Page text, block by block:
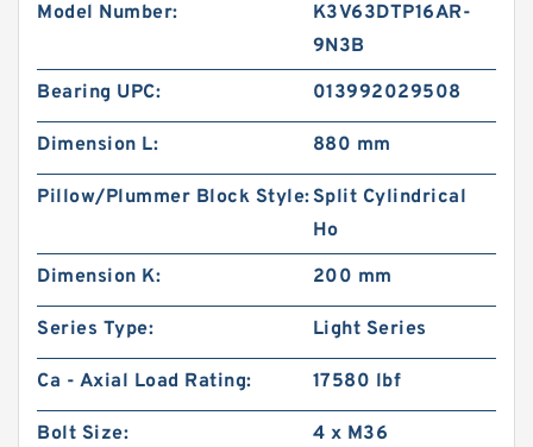
Model Number:
K3V63DTP16AR-
9N3B
Bearing UPC:
013992029508
Dimension L: 880 mm
Pillow/Plummer Block Style:Split Cylindrical
Ho
Dimension K:
200 mm
Series Type: Light Series
Ca - Axial Load Rating: 17580 lbf
Bolt Size: 4 x M36